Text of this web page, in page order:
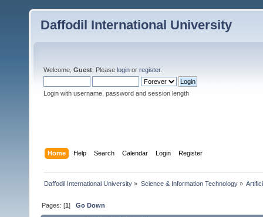
Daffodil International University
Welcome, Guest . Please login or register.
Login with username, password and session length
Home Help Search Calendar Login Register
Daffodil International University » Science & Information Technology»
Pages: [1]Go Down